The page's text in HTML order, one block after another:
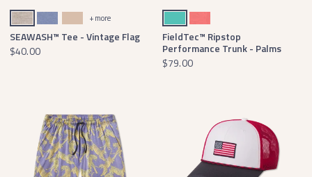
Washed Burnt TaupeSeawash Washed BlueTerracotta
+ more
SEAWASH™ Tee - Vintage Flag
$40.00
Antigua BlueCoral
FieldTec™ Ripstop
Performance Trunk - Palms
$79.00